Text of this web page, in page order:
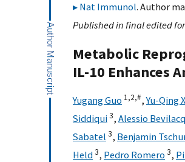
Nat Immunol. Author
Published in final edited
Metabolic
IL-10 Enhances
Yugang Guo 1,2,#,Yu-Qing
Siddiqui3, Alessio
Sabatel 3, Benjamin
Held3, Pedro Romero 3,